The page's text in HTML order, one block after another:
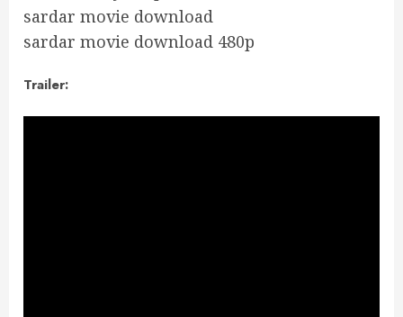
sardar movie download
sardar movie download 480p
Trailer: